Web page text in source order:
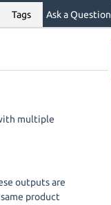
Tags Ask a Question
multiple
outputs are
product